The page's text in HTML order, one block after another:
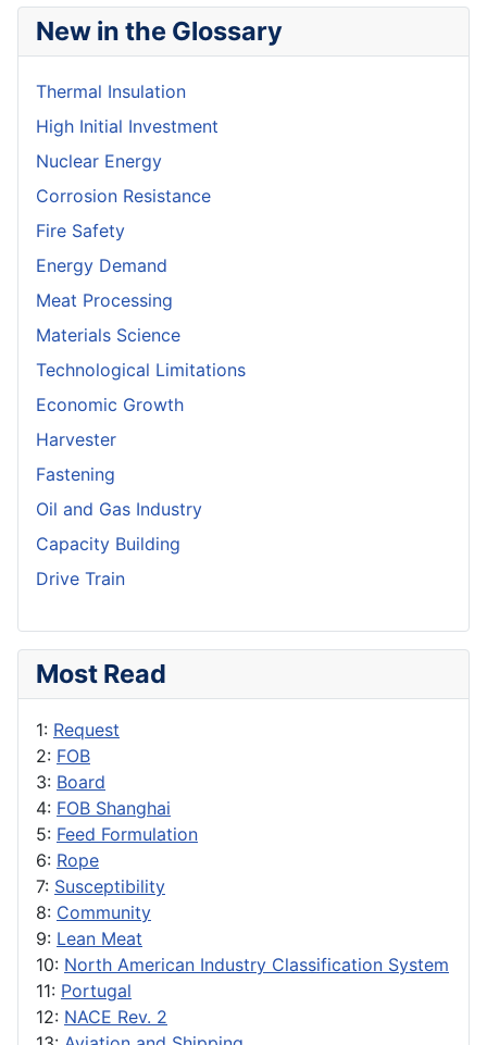
New in the Glossary
Thermal Insulation
High Initial Investment
Nuclear Energy
Corrosion Resistance
Fire Safety
Energy Demand
Meat Processing
Materials Science
Technological Limitations
Economic Growth
Harvester
Fastening
Oil and Gas Industry
Capacity Building
Drive Train
Most Read
1: Request
2: FOB
3: Board
4: FOB Shanghai
5: Feed Formulation
6: Rope
7: Susceptibility
8: Community
9: Lean Meat
10: North American Industry Classification System
11: Portugal
12: NACE Rev. 2